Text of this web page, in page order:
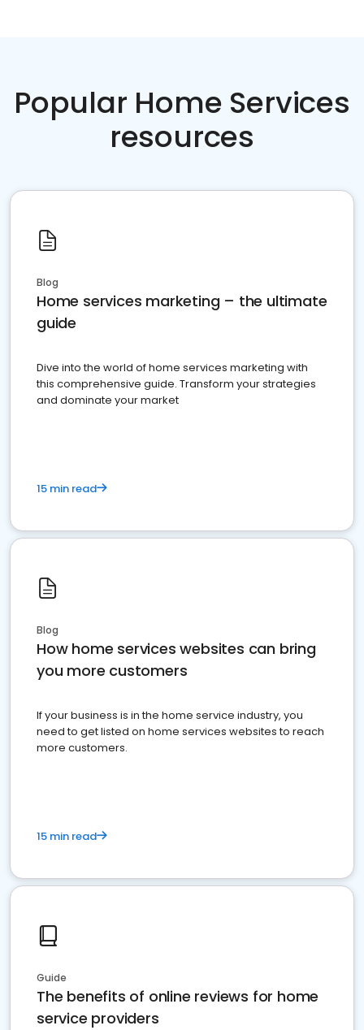
Popular Home Services
resources
Blog
Home services marketing – the ultimate
guide
Dive into the world of home services marketing with
this comprehensive guide. Transform your strategies
and dominate your market
15 min read
Blog
How home services websites can bring
you more customers
If your business is in the home service industry, you
need to get listed on home services websites to reach
more customers.
15 min read
Guide
The benefits of online reviews for home
service providers